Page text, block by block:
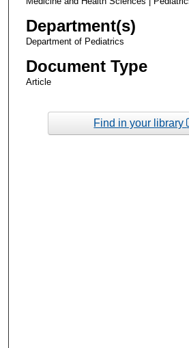
Department(s)
Department of Pediatrics
Document Type
Article
Find in your library